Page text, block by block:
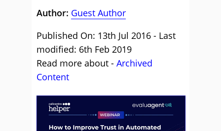
Author: Guest Author
Published On: 13th Jul 2016 - Last
modified: 6th Feb 2019
Read more about - Archived
Content